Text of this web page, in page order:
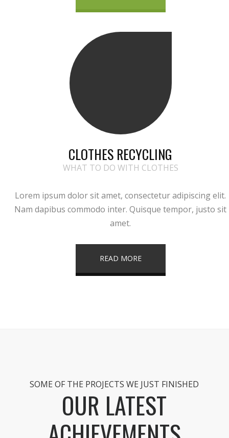
CLOTHES RECYCLING
WHAT TO DO WITH CLOTHES
Lorem ipsum dolor sit amet, consectetur adipiscing elit.
Nam dapibus commodo inter. Quisque tempor, justo sit
amet.
READ MORE
SOME OF THE PROJECTS WE JUST FINISHED
OUR LATEST